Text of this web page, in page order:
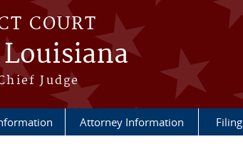
COURT
Judge
Attorney Information